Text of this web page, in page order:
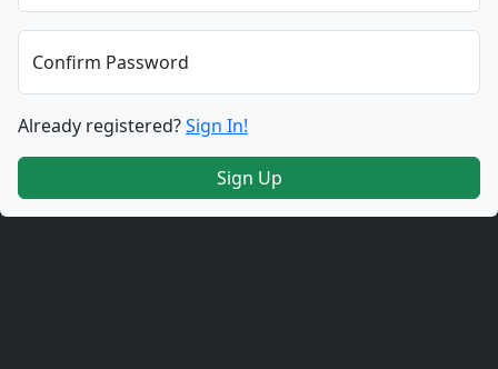
Confirm Password
Already registered?Sign In!
Sign Up